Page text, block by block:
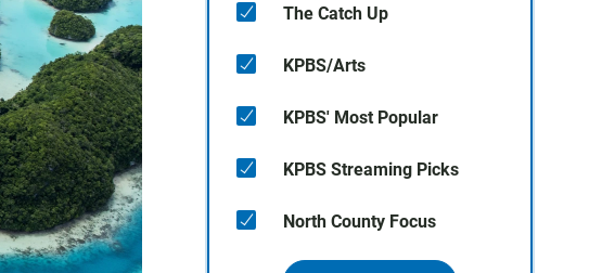
The Catch Up
KPBS/Arts
KPBS' Most Popular
KPBS Streaming Picks
North County Focus